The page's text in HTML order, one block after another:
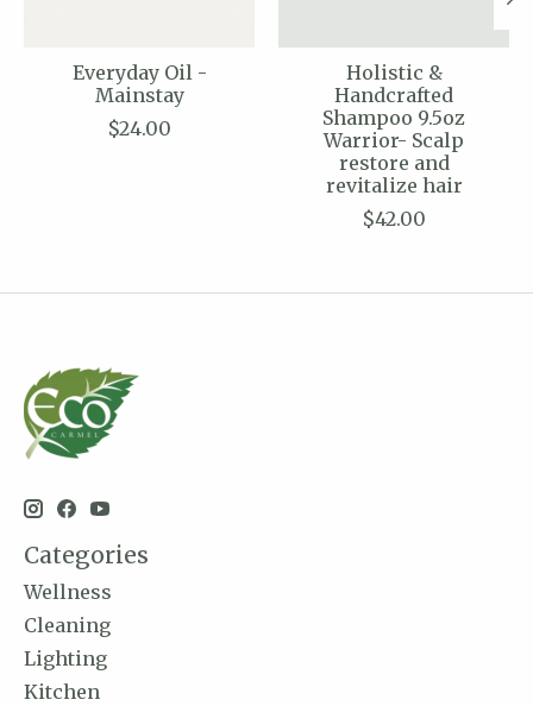
Everyday Oil -
Mainstay
$24.00
Holistic &
Handcrafted
Shampoo 9.5oz
Warrior- Scalp
restore and
revitalize hair
$42.00
Categories
Wellness
Cleaning
Lighting
Kitchen